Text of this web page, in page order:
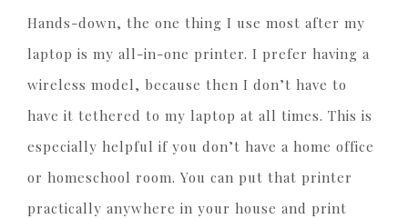
Hands-down, the one thing I use most after my
laptop is my all-in-one printer. I prefer having a
wireless model, because then I don’t have to
have it tethered to my laptop at all times. This is
especially helpful if you don’t have a home office
or homeschool room. You can put that printer
practically anywhere in your house and print